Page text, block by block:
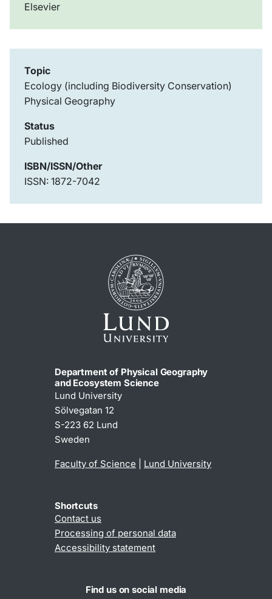
Elsevier
Topic
Ecology (including Biodiversity Conservation)
Physical Geography
Status
Published
ISBN/ISSN/Other
ISSN: 1872-7042
Department of Physical Geography
and Ecosystem Science
Lund University
Sölvegatan 12
S-223 62 Lund
Sweden
Faculty of Science Lund University
Shortcuts
Contact us
Processing of personal data
Accessibility statement
Find us on social media